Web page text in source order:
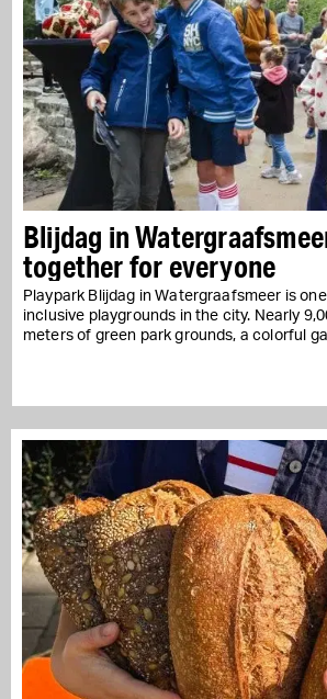
Blijdag in
together for everyone
Playpark Blijdag in Watergraafsmeer is
inclusive playgrounds in the city. Nearly
meters of green park grounds, a colorful